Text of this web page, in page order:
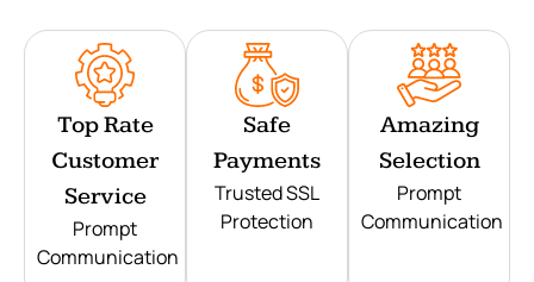
Top Rate
Customer
Service
Prompt
Communication
Safe
Payments
Trusted SSL
Protection
Amazing
Selection
Prompt
Communication